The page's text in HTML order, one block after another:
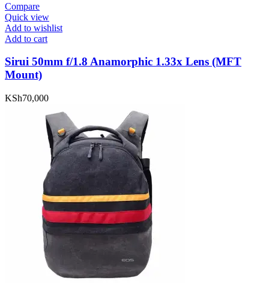
Compare
Quick view
Add to wishlist
Add to cart
Sirui 50mm f/1.8 Anamorphic 1.33x Lens (MFT
Mount)
KSh70,000